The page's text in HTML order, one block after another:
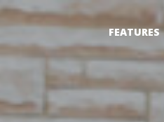
FEATURES